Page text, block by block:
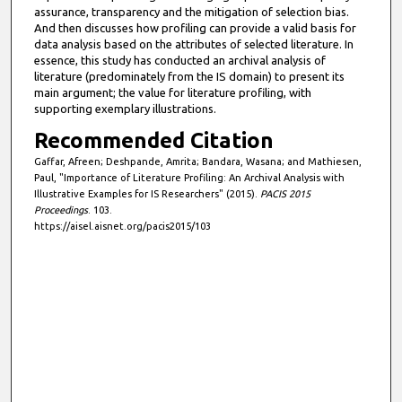
assurance, transparency and the mitigation of selection bias.
And then discusses how profiling can provide a valid basis for
data analysis based on the attributes of selected literature. In
essence, this study has conducted an archival analysis of
literature (predominately from the IS domain) to present its
main argument; the value for literature profiling, with
supporting exemplary illustrations.
Recommended Citation
Gaffar, Afreen; Deshpande, Amrita; Bandara, Wasana; and Mathiesen,
Paul, "Importance of Literature Profiling: An Archival Analysis with
Illustrative Examples for IS Researchers" (2015). PACIS 2015
Proceedings. 103.
https://aisel.aisnet.org/pacis2015/103